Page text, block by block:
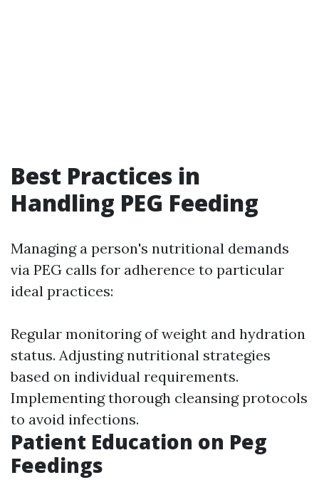
Best Practices in
Handling PEG Feeding
Managing a person's nutritional demands
via PEG calls for adherence to particular
ideal practices:
Regular monitoring of weight and hydration
status. Adjusting nutritional strategies
based on individual requirements.
Implementing thorough cleansing protocols
to avoid infections.
Patient Education on Peg
Feedings